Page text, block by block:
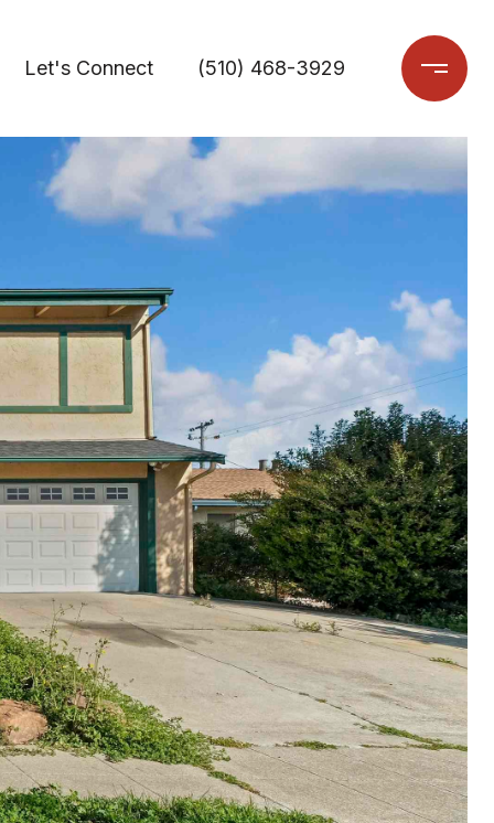
Let's Connect (510) 468-3929